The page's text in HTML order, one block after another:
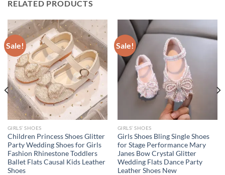
RELATED PRODUCTS
Sale!
GIRLS’ SHOES
Children Princess Shoes Glitter
Party Wedding Shoes for Girls
Fashion Rhinestone Toddlers
Ballet Flats Causal Kids Leather
Shoes
Sale!
GIRLS’ SHOES
Girls Shoes Bling Single Shoes
for Stage Performance Mary
Janes Bow Crystal Glitter
Wedding Flats Dance Party
Leather Shoes New